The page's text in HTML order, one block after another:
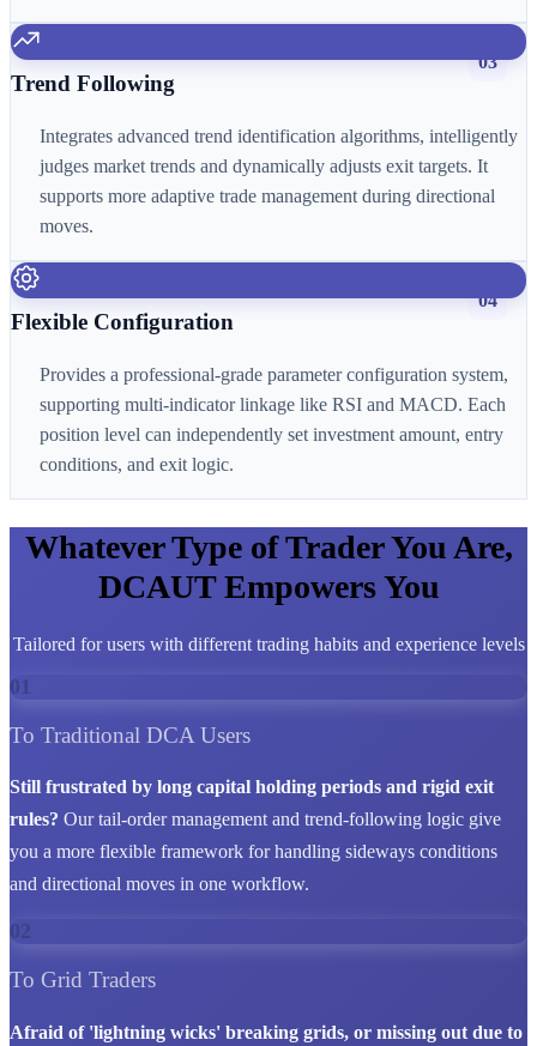
03
Trend Following
Integrates advanced trend identification algorithms, intelligently
judges market trends and dynamically adjusts exit targets. It
supports more adaptive trade management during directional
moves.
04
Flexible Configuration
Provides a professional-grade parameter configuration system,
supporting multi-indicator linkage like RSI and MACD. Each
position level can independently set investment amount, entry
conditions, and exit logic.
Whatever Type of Trader You Are,
DCAUT Empowers You
Tailored for users with different trading habits and experience levels
01
To Traditional DCA Users
Still frustrated by long capital holding periods and rigid exit
rules? Our tail-order management and trend-following logic give
you a more flexible framework for handling sideways conditions
and directional moves in one workflow.
02
To Grid Traders
Afraid of 'lightning wicks' breaking grids, or missing out due to